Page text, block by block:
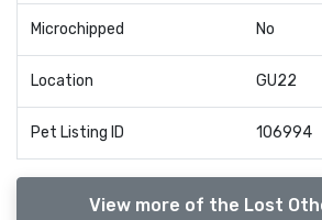
Microchipped No
Location GU22
Pet Listing ID 106994
View more of the Lost